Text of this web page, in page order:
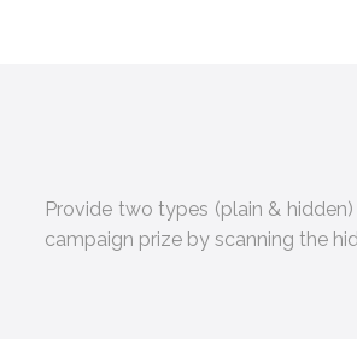
Provide two types (plain &
campaign prize by scanning the